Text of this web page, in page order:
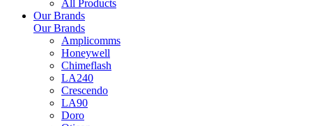
All Products
Our Brands
Our Brands
Amplicomms
Honeywell
Chimeflash
LA240
Crescendo
LA90
Doro